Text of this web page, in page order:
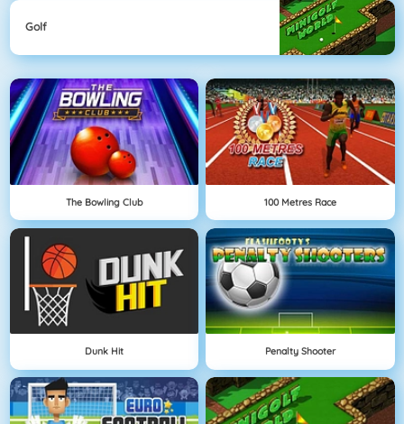
Golf
The Bowling Club 100 Metres Race
Dunk Hit Penalty Shooter